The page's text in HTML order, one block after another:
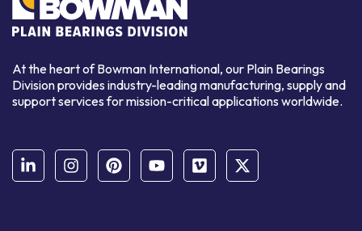
At the heart of Bowman International, our Plain Bearings
Division provides industry-leading manufacturing, supply and
support services for mission-critical applications worldwide.